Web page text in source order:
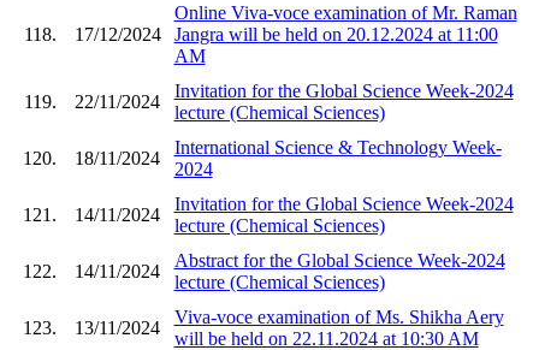
118. 17/12/2024
Online Viva-voce examination of Mr. Raman
Jangra will be held on 20.12.2024 at 11:00
AM
119. 22/11/2024
Invitation for the Global Science Week-2024
lecture (Chemical Sciences)
120. 18/11/2024
International Science & Technology Week-
2024
121. 14/11/2024
Invitation for the Global Science Week-2024
lecture (Chemical Sciences)
122. 14/11/2024
Abstract for the Global Science Week-2024
lecture (Chemical Sciences)
123. 13/11/2024
Viva-voce examination of Ms. Shikha Aery
will be held on 22.11.2024 at 10:30 AM